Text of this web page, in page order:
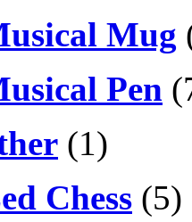
Mug
Pen
(1)
Chess (5)